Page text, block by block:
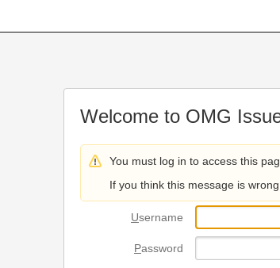
Welcome to OMG
You must log in to access this
If you think this message is
Username
Password